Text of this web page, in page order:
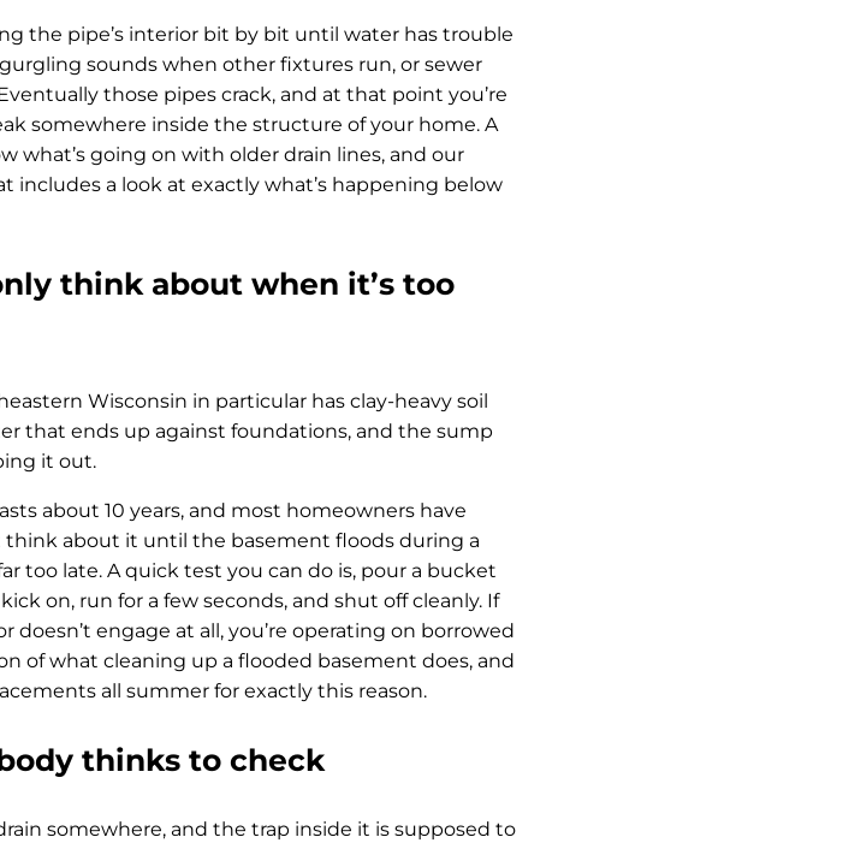
the pipe’s interior bit by bit until water has trouble
sounds when other fixtures run, or sewer
those pipes crack, and at that point you’re
somewhere inside the structure of your home. A
what’s going on with older drain lines, and our
includes a look at exactly what’s happening below
think about when it’s too
Wisconsin in particular has clay-heavy soil
that ends up against foundations, and the sump
it out.
about 10 years, and most homeowners have
think about it until the basement floods during a
too late. A quick test you can do is, pour a bucket
on, run for a few seconds, and shut off cleanly. If
engage at all, you’re operating on borrowed
of what cleaning up a flooded basement does, and
all summer for exactly this reason.
thinks to check
somewhere, and the trap inside it is supposed to